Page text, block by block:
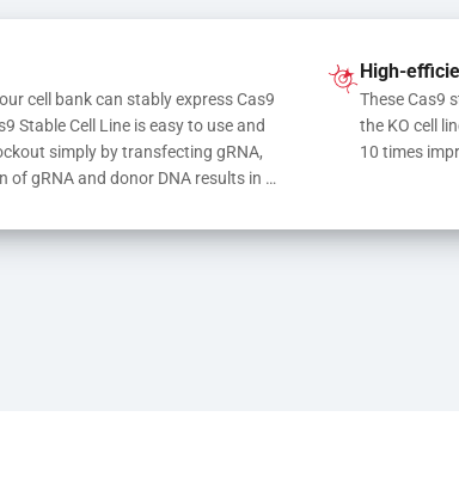
cell bank can stably express Cas9
Stable Cell Line is easy to use and
simply by transfecting gRNA,
of gRNA and donor DNA results in
High-
These Cas9
the KO cell
10 times